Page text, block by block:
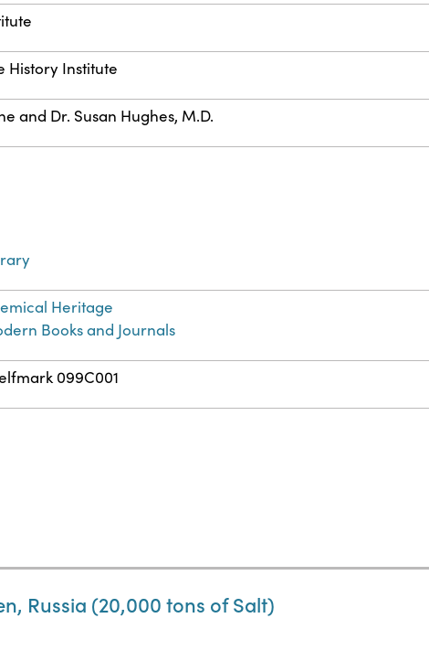
History Institute
and Dr. Susan Hughes, M.D.
Heritage
Books and Journals
099C001
Russia (20,000 tons of Salt)